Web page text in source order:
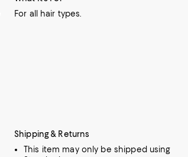
For all hair types.
Shipping & Returns
This item may only be shipped using